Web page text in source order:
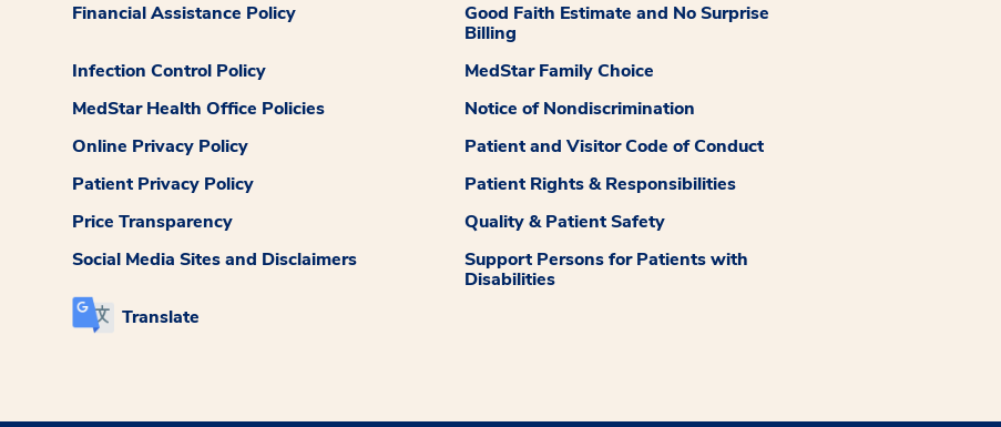
Financial Assistance Policy
Good Faith Estimate and No Surprise
Billing
Infection Control Policy
MedStar Family Choice
MedStar Health Office Policies
Notice of Nondiscrimination
Online Privacy Policy
Patient and Visitor Code of Conduct
Patient Privacy Policy
Patient Rights & Responsibilities
Price Transparency
Quality & Patient Safety
Social Media Sites and Disclaimers
Support Persons for Patients with
Disabilities
Translate